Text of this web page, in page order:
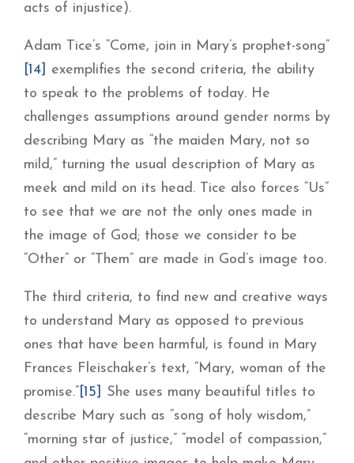
acts of injustice).
Adam Tice’s “Come, join in Mary’s prophet-song”
[14] exemplifies the second criteria, the ability
to speak to the problems of today. He
challenges assumptions around gender norms by
describing Mary as “the maiden Mary, not so
mild,” turning the usual description of Mary as
meek and mild on its head. Tice also forces “Us”
to see that we are not the only ones made in
the image of God; those we consider to be
“Other” or “Them” are made in God’s image too.
The third criteria, to find new and creative ways
to understand Mary as opposed to previous
ones that have been harmful, is found in Mary
Frances Fleischaker’s text, “Mary, woman of the
promise.” [15] She uses many beautiful titles to
describe Mary such as “song of holy wisdom,”
“morning star of justice,” “model of compassion,”